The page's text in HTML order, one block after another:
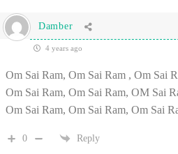
Damber
4 years ago
Om Sai Ram, Om Sai Ram , Om Sai
Om Sai Ram, Om Sai Ram, OM Sai
Om Sai Ram, Om Sai Ram, Om Sai
0 Reply